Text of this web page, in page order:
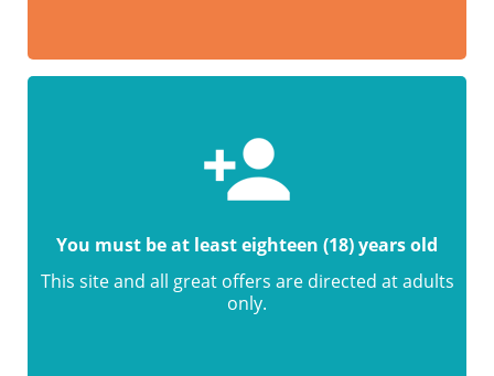
You must be at least eighteen (18) years old
This site and all great offers are directed at adults
only.